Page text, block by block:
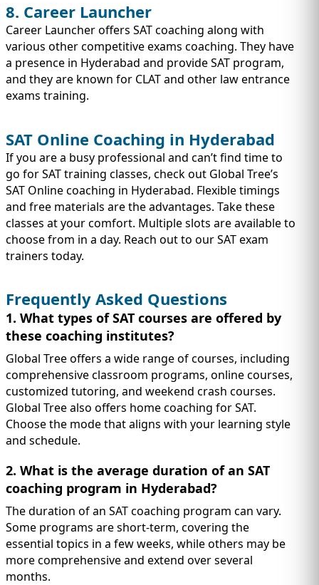
8. Career Launcher
Career Launcher offers SAT coaching along with
various other competitive exams coaching. They have
a presence in Hyderabad and provide SAT program,
and they are known for CLAT and other law entrance
exams training.
SAT Online Coaching in Hyderabad
If you are a busy professional and can’t find time to
go for SAT training classes, check out Global Tree’s
SAT Online coaching in Hyderabad. Flexible timings
and free materials are the advantages. Take these
classes at your comfort. Multiple slots are available to
choose from in a day. Reach out to our SAT exam
trainers today.
Frequently Asked Questions
1. What types of SAT courses are offered by
these coaching institutes?
Global Tree offers a wide range of courses, including
comprehensive classroom programs, online courses,
customized tutoring, and weekend crash courses.
Global Tree also offers home coaching for SAT.
Choose the mode that aligns with your learning style
and schedule.
2. What is the average duration of an SAT
coaching program in Hyderabad?
The duration of an SAT coaching program can vary.
Some programs are short-term, covering the
essential topics in a few weeks, while others may be
more comprehensive and extend over several
months.